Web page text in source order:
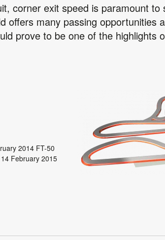
corner exit speed is paramount
offers many passing opportunities
prove to be one of the highlights
2014 FT-50
February 2015